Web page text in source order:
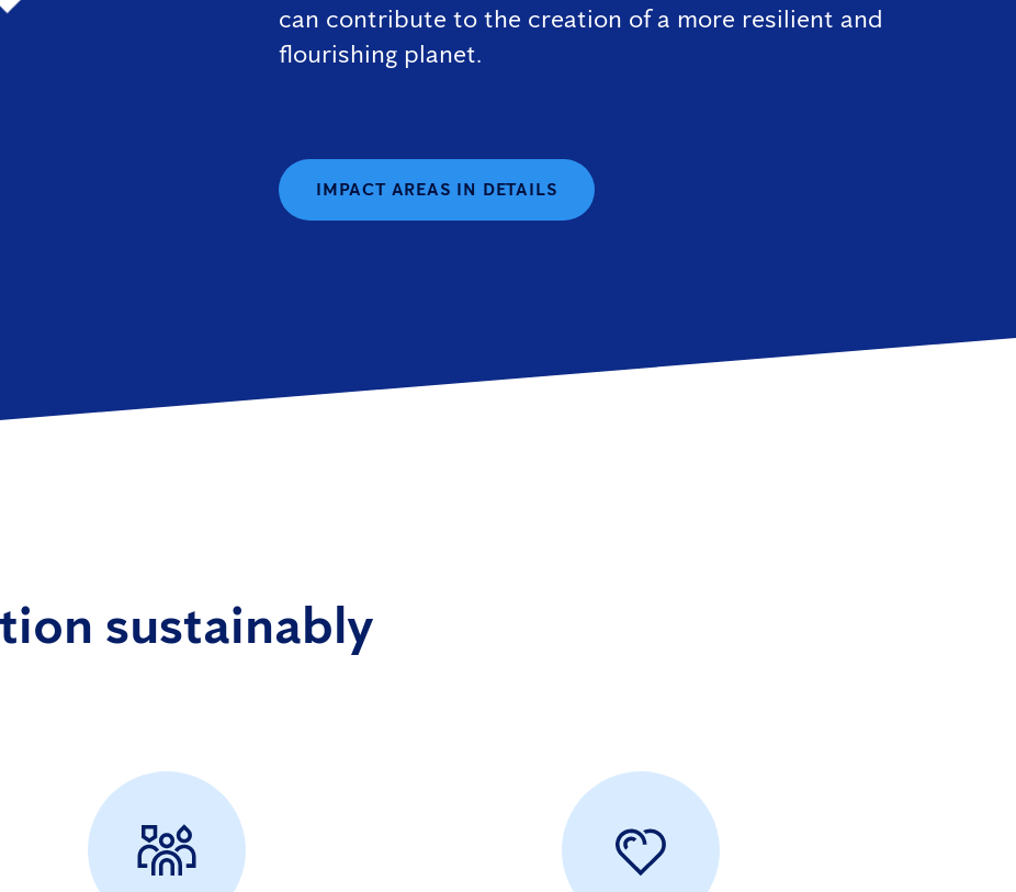
can contribute to the creation of a more resilient and
flourishing planet.
IMPACT AREAS IN DETAILS
sustainably